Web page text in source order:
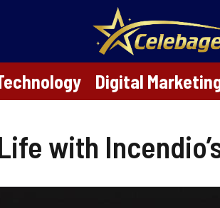
Digital
with